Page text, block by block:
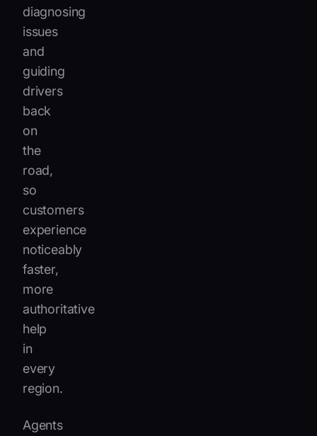
diagnosing
issues
and
guiding
drivers
back
on
the
road,
so
customers
experience
noticeably
faster,
more
authoritative
help
in
every
region.
Agents